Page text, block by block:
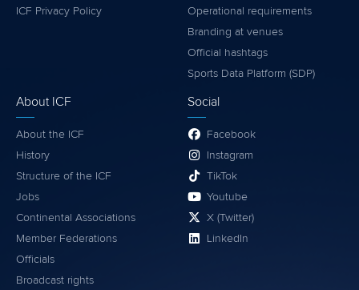
ICF Privacy Policy
Operational requirements
Branding at venues
Official hashtags
Sports Data Platform (SDP)
About ICF
About the ICF
History
Structure of the ICF
Jobs
Continental Associations
Member Federations
Officials
Broadcast rights
Social
Facebook
Instagram
TikTok
Youtube
X (Twitter)
LinkedIn